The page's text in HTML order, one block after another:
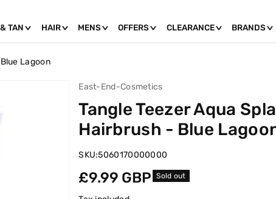
TAN HAIR MENS OFFERS CLEARANCE BRANDS
Lagoon
East-End-Cosmetics
Tangle Teezer Aqua
Hairbrush - Blue
SKU:5060170000000
Regular
price
£9.99 GBP Sold out